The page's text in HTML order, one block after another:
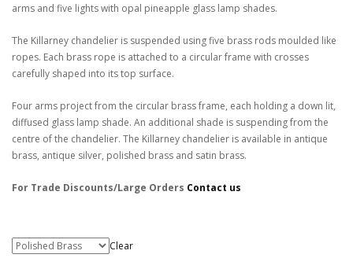
arms and five lights with opal pineapple glass lamp shades.
The Killarney chandelier is suspended using five brass rods moulded like
ropes. Each brass rope is attached to a circular frame with crosses
carefully shaped into its top surface.
Four arms project from the circular brass frame, each holding a down lit,
diffused glass lamp shade. An additional shade is suspending from the
centre of the chandelier. The Killarney chandelier is available in antique
brass, antique silver, polished brass and satin brass.
For Trade Discounts/Large Orders Contact us
Clear